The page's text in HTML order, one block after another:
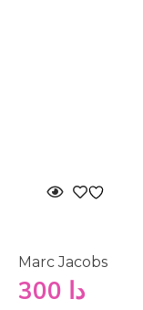
Marc Jacobs
دا